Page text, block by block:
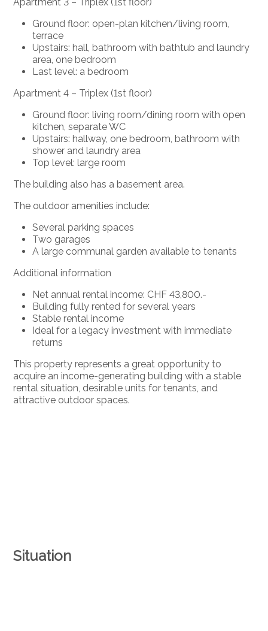
Apartment 3 – Triplex (1st floor)
Ground floor: open-plan kitchen/living room,
terrace
Upstairs: hall, bathroom with bathtub and laundry
area, one bedroom
Last level: a bedroom
Apartment 4 – Triplex (1st floor)
Ground floor: living room/dining room with open
kitchen,separate WC
Upstairs: hallway, one bedroom, bathroom with
shower and laundry area
Top level: large room
The building also has a basement area.
The outdoor amenities include:
Several parking spaces
Two garages
A large communal garden available to tenants
Additional information
Net annual rental income: CHF 43,800.-
Buildingfully rented for several years
Stable rental income
Ideal for a legacy investment with immediate
returns
This property represents a great opportunity to
acquire an income-generating building with a stable
rental situation, desirable units for tenants, and
attractive outdoor spaces.
Situation